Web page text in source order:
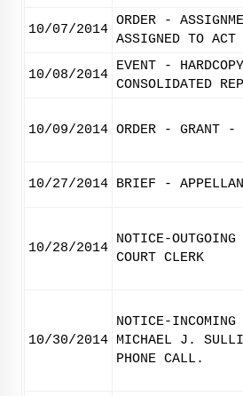
10/07/2014
ORDER -
ASSIGNED TO
10/08/2014
EVENT -
CONSOLIDATED
10/09/2014 ORDER - GRANT -
10/27/2014 BRIEF -
10/28/2014
NOTICE-
COURT CLERK
10/30/2014
NOTICE-
MICHAEL J.
PHONE CALL.